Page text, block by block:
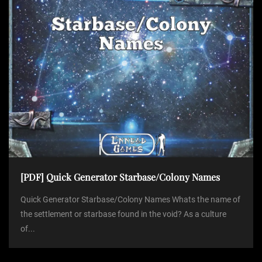
[PDF] Quick Generator Starbase/Colony Names
Quick Generator Starbase/Colony Names Whats the name of
the settlement or starbase found in the void? As a culture
of...